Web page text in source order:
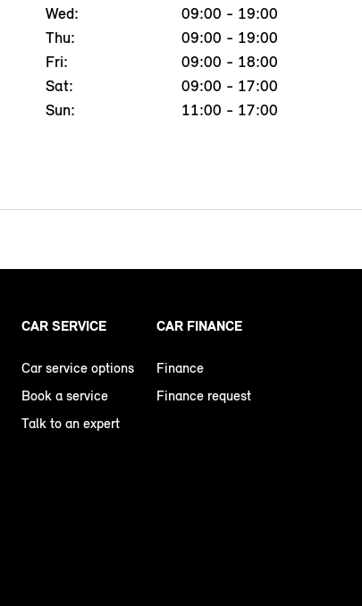
Wed:
09:00 - 19:00
Thu:
09:00 - 19:00
Fri:
09:00 - 18:00
Sat:
09:00 - 17:00
Sun:
11:00 - 17:00
CAR SERVICE
Car service options
Book a service
Talk to an expert
CAR FINANCE
Finance
Finance request